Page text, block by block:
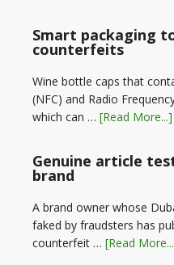
Smart packaging
counterfeits
Wine bottle caps that
(NFC) and Radio
which can … [Read More...]
Genuine article
brand
A brand owner whose
faked by fraudsters has
counterfeit … [Read